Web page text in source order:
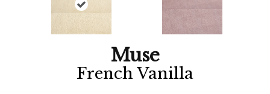
Muse
French Vanilla